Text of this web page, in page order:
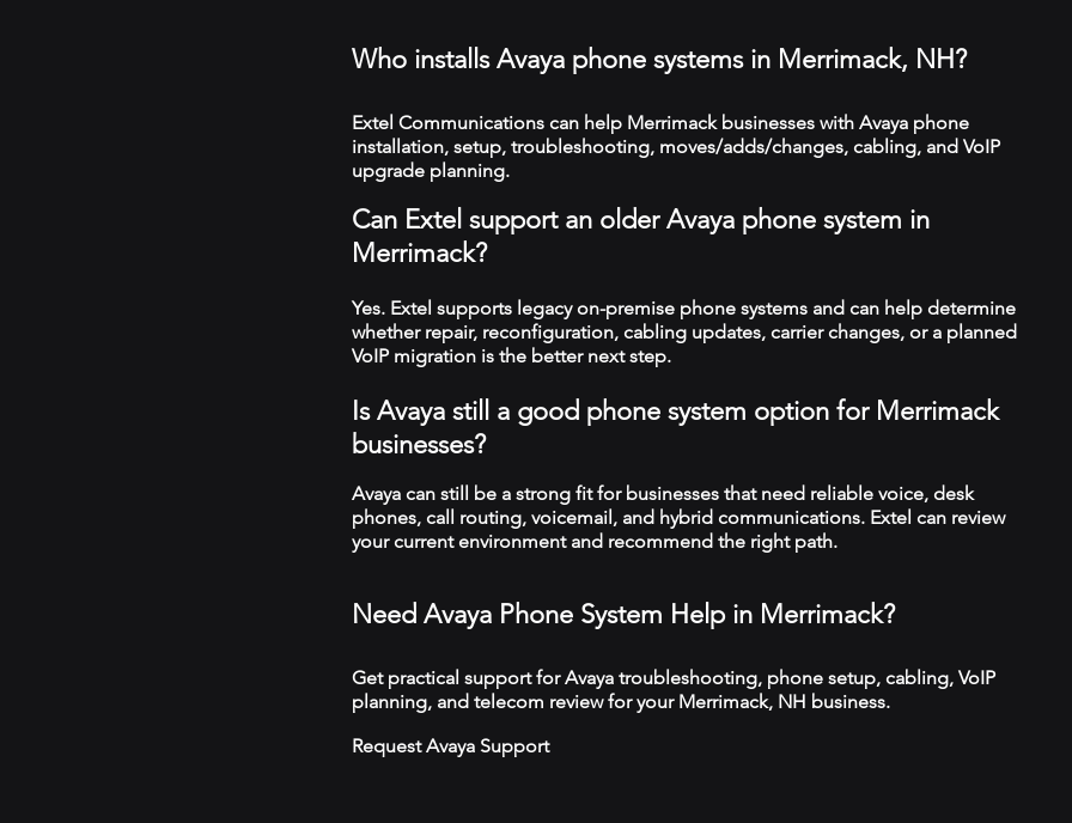
Who installs Avaya phone systems in Merrimack, NH?
Extel Communications can help Merrimack businesses with Avaya phone
installation, setup, troubleshooting, moves/adds/changes, cabling, and VoIP
upgrade planning.
Can Extel support an older Avaya phone system in
Merrimack?
Yes. Extel supports legacy on-premise phone systems and can help determine
whether repair, reconfiguration, cabling updates, carrier changes, or a planned
VoIP migration is the better next step.
Is Avaya still a good phone system option for Merrimack
businesses?
Avaya can still be a strong fit for businesses that need reliable voice, desk
phones, call routing, voicemail, and hybrid communications. Extel can review
your current environment and recommend the right path.
Need Avaya Phone System Help in Merrimack?
Get practical support for Avaya troubleshooting, phone setup, cabling, VoIP
planning, and telecom review for your Merrimack, NH business.
Request Avaya Support